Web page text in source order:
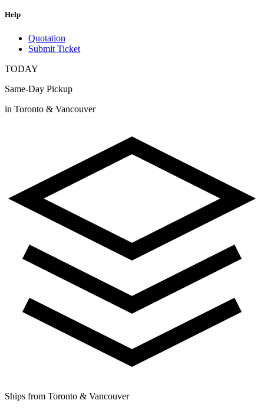
Help
Quotation
Submit Ticket
TODAY
Same-Day Pickup
in Toronto & Vancouver
Ships from Toronto & Vancouver